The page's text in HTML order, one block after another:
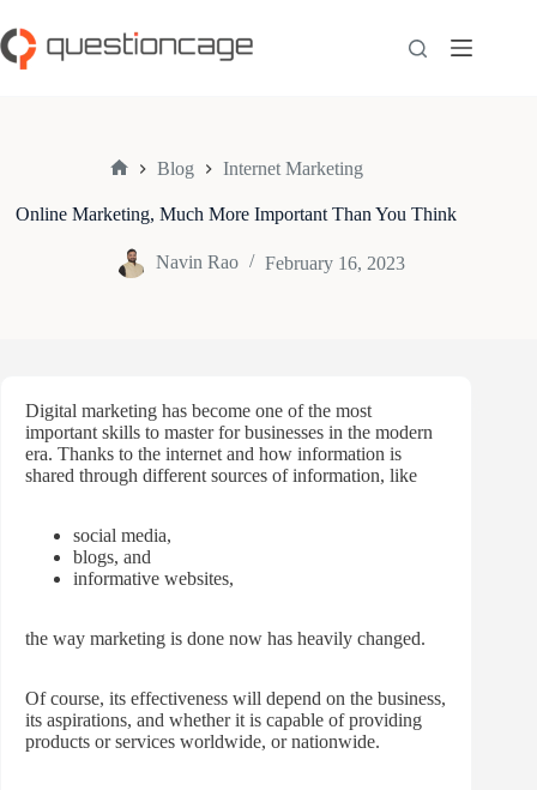
to
content
Blog Internet Marketing
Online Marketing, Much More Important Than You Think
Navin Rao February 16, 2023
Digital marketing has become one of the most
important skills to master for businesses in the modern
era. Thanks to the internet and how information is
shared through different sources of information, like
social media,
blogs, and
informative websites,
the way marketing is done now has heavily changed.
Of course, its effectiveness will depend on the business,
its aspirations, and whether it is capable of providing
products or services worldwide, or nationwide.